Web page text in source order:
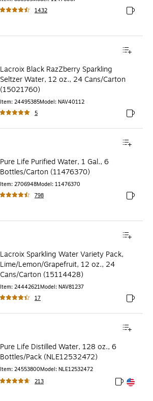
1432
Exited
Lacroix Black RazZberry Sparkling
Seltzer Water, 12 oz., 24 Cans/Carton
(15021760)
Item: 24495385Model: NAV40112
5
Exited
Pure Life Purified Water, 1 Gal., 6
Bottles/Carton (11476370)
Item: 2706948Model: 11476370
798
Exited
Lacroix Sparkling Water Variety Pack,
Lime/Lemon/Grapefruit, 12 oz., 24
Cans/Carton (15114428)
Item: 24442621Model: NAV81237
17
Exited
Pure Life Distilled Water, 128 oz., 6
Bottles/Pack (NLE12532472)
Item: 24553800Model: NLE12532472
213
Exited
Exited